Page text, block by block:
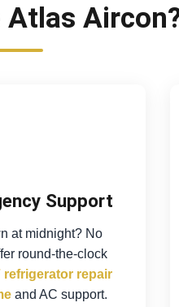
Atlas
Support
at midnight? No
round-the-clock
refrigerator repair
and AC support.